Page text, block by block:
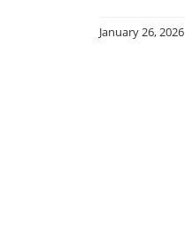
January 26, 2026